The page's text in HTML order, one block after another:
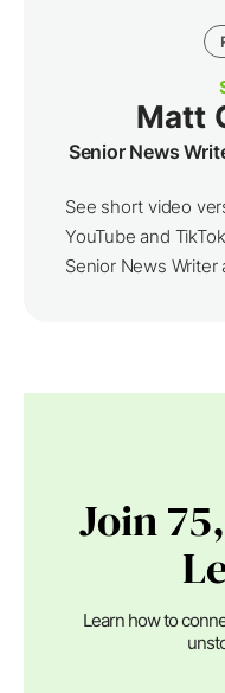
Matt
Senior News
See short video
YouTube and
Senior News Writer
Join
Learn how to